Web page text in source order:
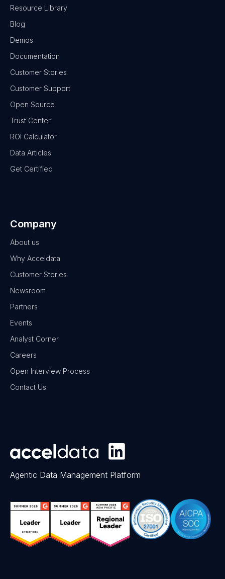
Resource Library
Blog
Demos
Documentation
Customer Stories
Customer Support
Open Source
Trust Center
ROI Calculator
Data Articles
Get Certified
Company
About us
Why Acceldata
Customer Stories
Newsroom
Partners
Events
Analyst Corner
Careers
Open Interview Process
Contact Us
Agentic Data Management Platform